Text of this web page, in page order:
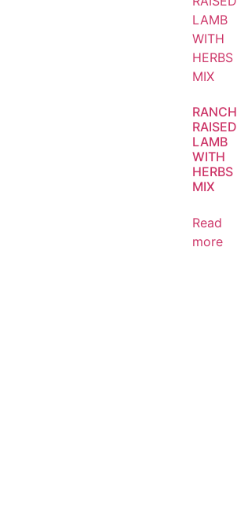
RANCH
RAISED
LAMB
WITH
HERBS
MIX
Read
more